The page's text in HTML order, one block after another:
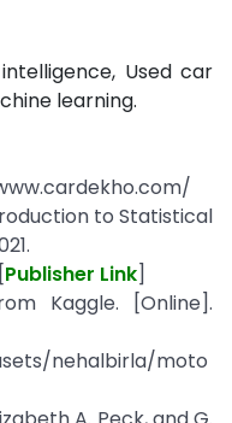
Used car
learning.
to Statistical
Publisher Link]
Kaggle. [Online].
nehalbirla/moto